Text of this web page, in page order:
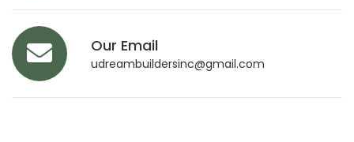
Our Email
udreambuildersinc@gmail.com